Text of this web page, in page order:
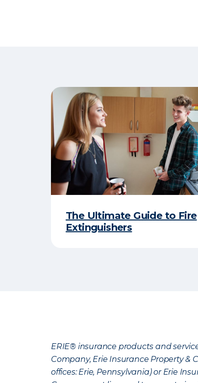
The Ultimate Guide to Fire
Extinguishers
ERIE® insurance products and
Company, Erie Insurance Property &
offices: Erie, Pennsylvania) or Erie